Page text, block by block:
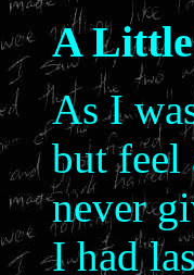
A
As I
but feel
never
I had